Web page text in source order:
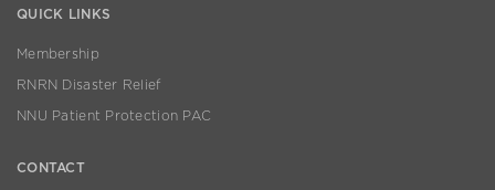
QUICK LINKS
Membership
RNRN Disaster Relief
NNU Patient Protection PAC
CONTACT